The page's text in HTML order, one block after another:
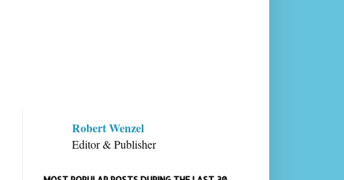
Robert Wenzel
Editor & Publisher